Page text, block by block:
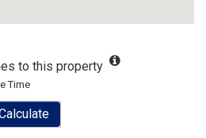
to this property
Time